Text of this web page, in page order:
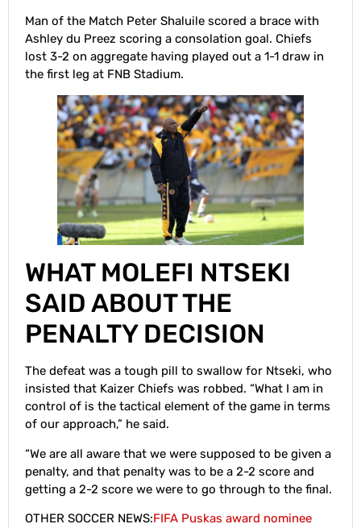
Man of the Match Peter Shaluile scored a brace with
Ashley du Preez scoring a consolation goal. Chiefs
lost 3-2 on aggregate having played out a 1-1 draw in
the first leg at FNB Stadium.
WHAT MOLEFI NTSEKI
SAID ABOUT THE
PENALTY DECISION
The defeat was a tough pill to swallow for Ntseki, who
insisted that Kaizer Chiefs was robbed. “What I am in
control of is the tactical element of the game in terms
of our approach,” he said.
“We are all aware that we were supposed to be given a
penalty, and that penalty was to be a 2-2 score and
getting a 2-2 score we were to go through to the final.
OTHER SOCCER NEWS:FIFA Puskas award nominee